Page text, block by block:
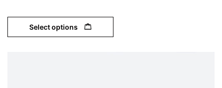
Select options